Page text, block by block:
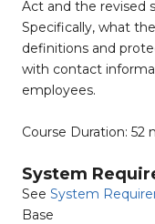
Act and the revised
Specifically, what
definitions and
with contact
employees.
Course Duration: 52
System
See System
Base